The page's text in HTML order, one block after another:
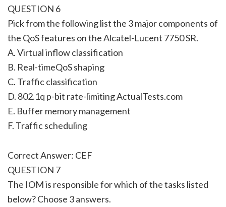
QUESTION 6
Pick from the following list the 3 major components of
the QoS features on the Alcatel-Lucent 7750 SR.
A. Virtual inflow classification
B. Real-timeQoS shaping
C. Traffic classification
D. 802.1q p-bit rate-limiting ActualTests.com
E. Buffer memory management
F. Traffic scheduling
Correct Answer: CEF
QUESTION 7
The IOM is responsible for which of the tasks listed
below? Choose 3 answers.